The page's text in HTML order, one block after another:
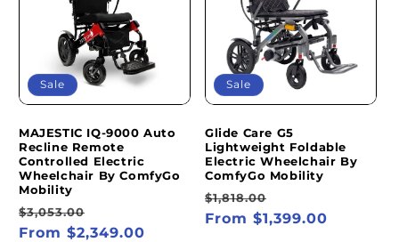
I
O
N
:
Sale
MAJESTIC IQ-9000 Auto
Recline Remote
Controlled Electric
Wheelchair By ComfyGo
Mobility
Regular
price
$3,053.00
price
From $2,349.00
Sale
Glide Care G5
Lightweight Foldable
Electric Wheelchair By
ComfyGo Mobility
Regular
price
$1,818.00
price
From $1,399.00